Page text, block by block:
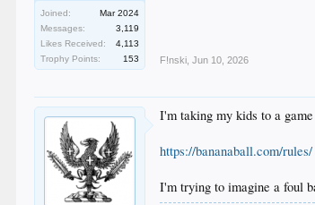
Joined:
Mar 2024
Messages:
3,119
Likes Received:
4,113
Trophy Points:
153 F!nski Jun 10, 2026
I'm taking my kids to a
https://bananaball.com/rules/
I'm trying to imagine a foul